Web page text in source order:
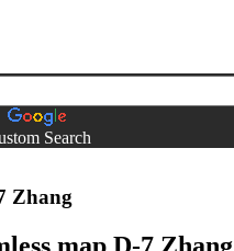
Search
Zhang
map D-7 Zhang